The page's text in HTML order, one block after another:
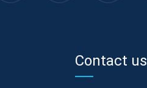
Contact us